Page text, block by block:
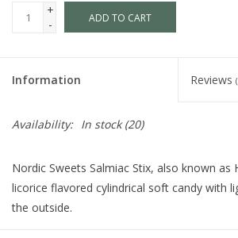
+
-
ADD TO CART
Information Reviews
Availability: In stock(20)
Nordic Sweets Salmiac Stix, also known as
licorice flavored cylindrical soft candy with
the outside.